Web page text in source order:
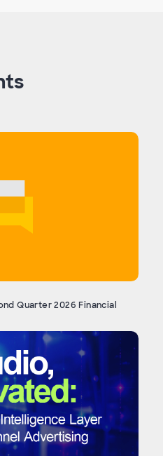
Quarter 2026 Financial